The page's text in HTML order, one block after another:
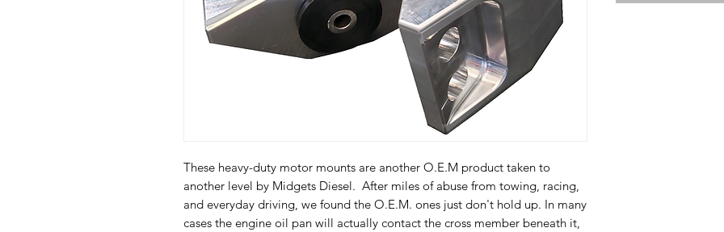
These heavy-duty motor mounts are another O.E.M product taken to
another level by Midgets Diesel. After miles of abuse from towing, racing,
and everyday driving, we found the O.E.M. ones just don't hold up. In many
cases the engine oil pan will actually contact the cross member beneath it,